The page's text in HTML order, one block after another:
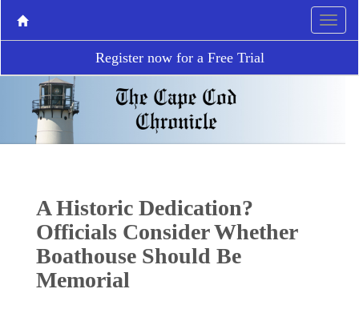
Register now for a Free Trial
A Historic Dedication?
Officials Consider Whether
Boathouse Should Be
Memorial